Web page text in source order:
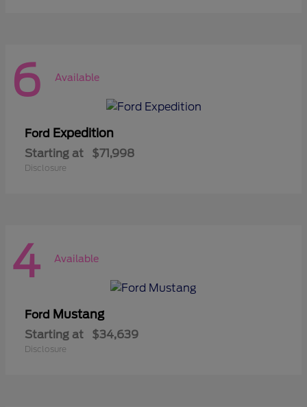
6 Available
Ford Expedition
Starting at $71,998
Disclosure
4 Available
Ford Mustang
Starting at $34,639
Disclosure